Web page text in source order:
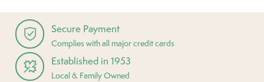
Secure Payment
Complies with all major credit cards
Established in 1953
Local & Family Owned